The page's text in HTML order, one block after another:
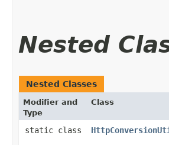
Nested
Nested Classes
Modifier and
Type
Class
static class